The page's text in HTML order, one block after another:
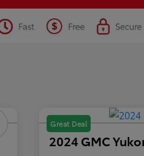
Great Deal
2024 GMC